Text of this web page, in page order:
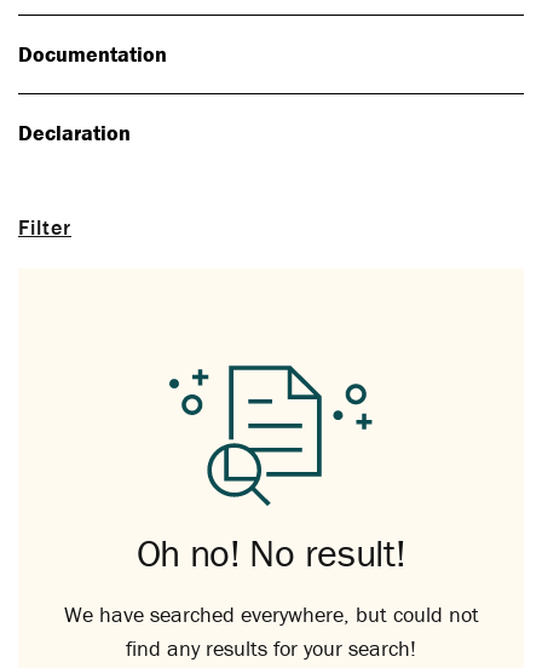
Filter
Documentation
Declaration
Oh no! No result!
We have searched everywhere, but could not
find any results for your search!